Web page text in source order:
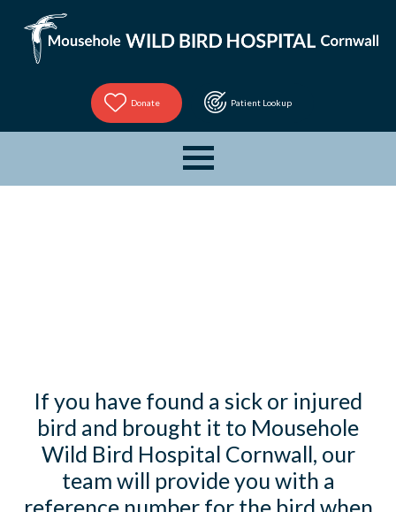
Donate Patient Lookup
If you have found a sick or injured
bird and brought it to Mousehole
Wild Bird Hospital Cornwall, our
team will provide you with a
reference number for the bird when